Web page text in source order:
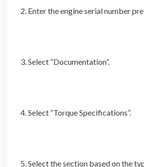
Enter the engine serial number
Select “Documentation”.
Select “Torque Specifications”.
Select the section based on the